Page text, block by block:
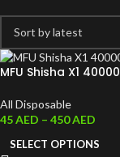
MFU Shisha X1
All Disposable
45AED – 450AED
SELECT OPTIONS